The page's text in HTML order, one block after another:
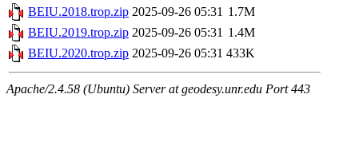
BEIU.2018.trop.zip 2025-09-26 05:31 1.7M
BEIU.2019.trop.zip 2025-09-26 05:31 1.4M
BEIU.2020.trop.zip 2025-09-26 05:31 433K
Apache/2.4.58 (Ubuntu) Server at geodesy.unr.edu Port 443